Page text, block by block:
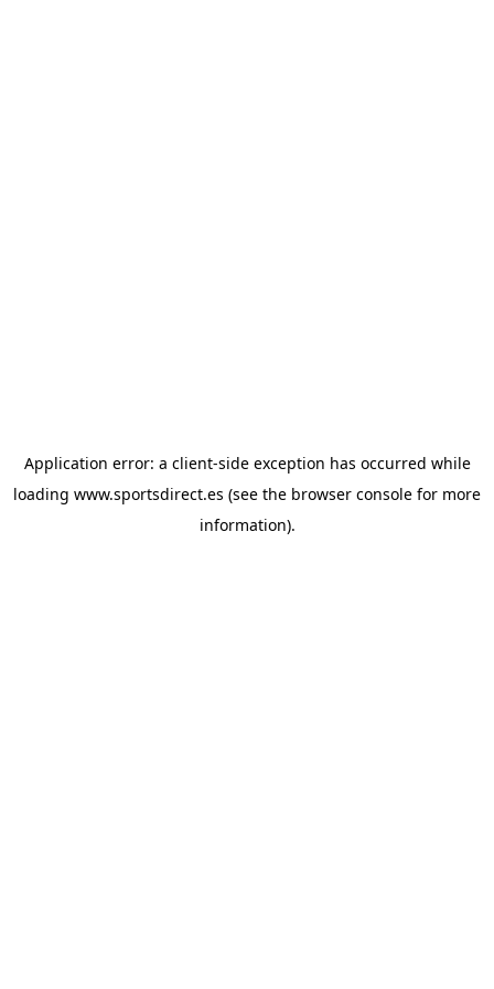
Application error: a client-side exception has occurred while
loading www.sportsdirect.es (see the browser console for more
information).